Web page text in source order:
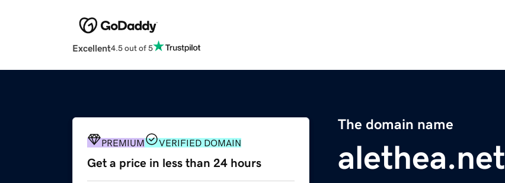
Excellent4.5 out of 5
The domain name
alethea.net
PREMIUM VERIFIED DOMAIN
Get a price in less than 24 hours